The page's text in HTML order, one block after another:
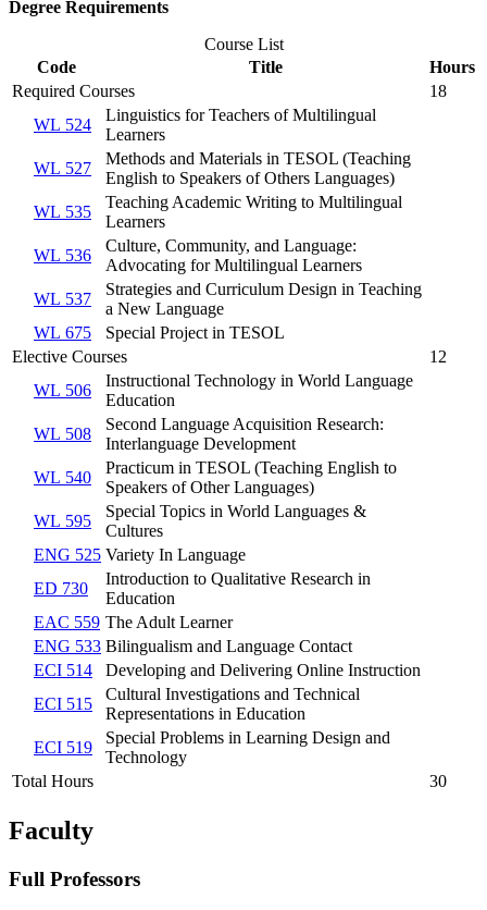
Degree Requirements
Course List
Code
Title
Hours
Required Courses
18
WL 524
Linguistics for Teachers of Multilingual
Learners
WL 527
Methods and Materials in TESOL (Teaching
English to Speakers of Others Languages)
WL 535
Teaching Academic Writing to Multilingual
Learners
WL 536
Culture, Community, and Language:
Advocating for Multilingual Learners
WL 537
Strategies and Curriculum Design in Teaching
a New Language
WL 675
Special Project in TESOL
Elective Courses
12
WL 506
Instructional Technology in World Language
Education
WL 508
Second Language Acquisition Research:
Interlanguage Development
WL 540
Practicum in TESOL (Teaching English to
Speakers of Other Languages)
WL 595
Special Topics in World Languages &
Cultures
ENG 525 Variety In Language
ED 730
Introduction to Qualitative Research in
Education
EAC 559 The Adult Learner
ENG 533 Bilingualism and Language Contact
ECI 514
Developing and Delivering Online Instruction
ECI 515
Cultural Investigations and Technical
Representations in Education
ECI 519
Special Problems in Learning Design and
Technology
Total Hours
30
Faculty
Full Professors